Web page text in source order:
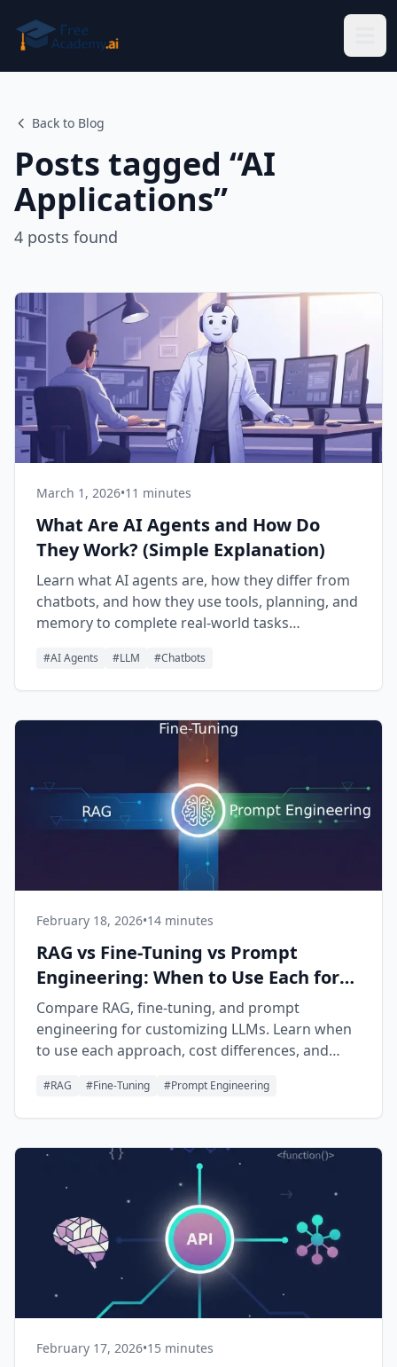
Back to Blog
Posts tagged “AI
Applications”
4 posts found
March 1, 2026•11 minutes
What Are AI Agents and How Do
They Work? (Simple Explanation)
Learn what AI agents are, how they differ from
chatbots, and how they use tools, planning, and
memory to complete real-world tasks
#AI Agents #LLM #Chatbots
February 18, 2026•14 minutes
RAG vs Fine-Tuning vs Prompt
Engineering: When to Use Each for
AI Apps
Compare RAG, fine-tuning, and prompt
engineering for customizing LLMs. Learn when
to use each approach, cost differences, and
applications.
#RAG #Fine-Tuning #Prompt Engineering
February 17, 2026•15 minutes